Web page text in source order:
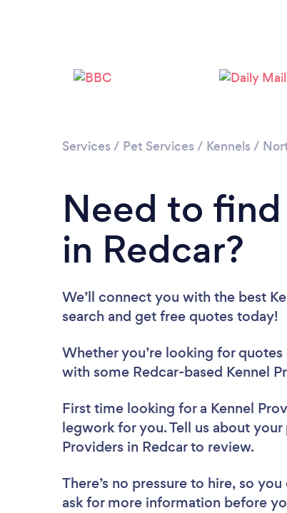
Services / Pet Services / Kennels /
Need to
in Redcar?
We’ll connect you with the best
search and get free quotes today!
Whether you’re looking for
with some Redcar-based Kennel
First time looking for a Kennel
legwork for you. Tell us about
Providers in Redcar to review.
There’s no pressure to hire, so
ask for more information before